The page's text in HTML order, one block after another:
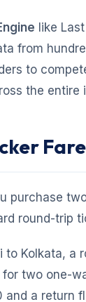
like
from
to
the entire
purchase
round-trip
to Kolkata, a
for two one-
and a return